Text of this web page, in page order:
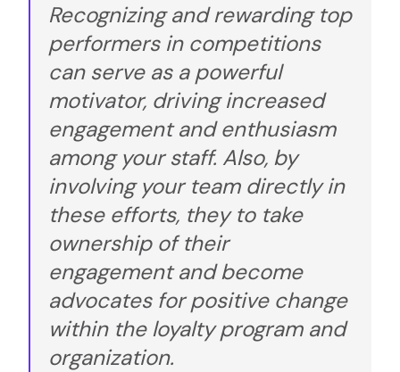
Recognizing and rewarding top
performers in competitions
can serve as a powerful
motivator, driving increased
engagement and enthusiasm
among your staff. Also, by
involving your team directly in
these efforts, they to take
ownership of their
engagement and become
advocates for positive change
within the loyalty program and
organization.